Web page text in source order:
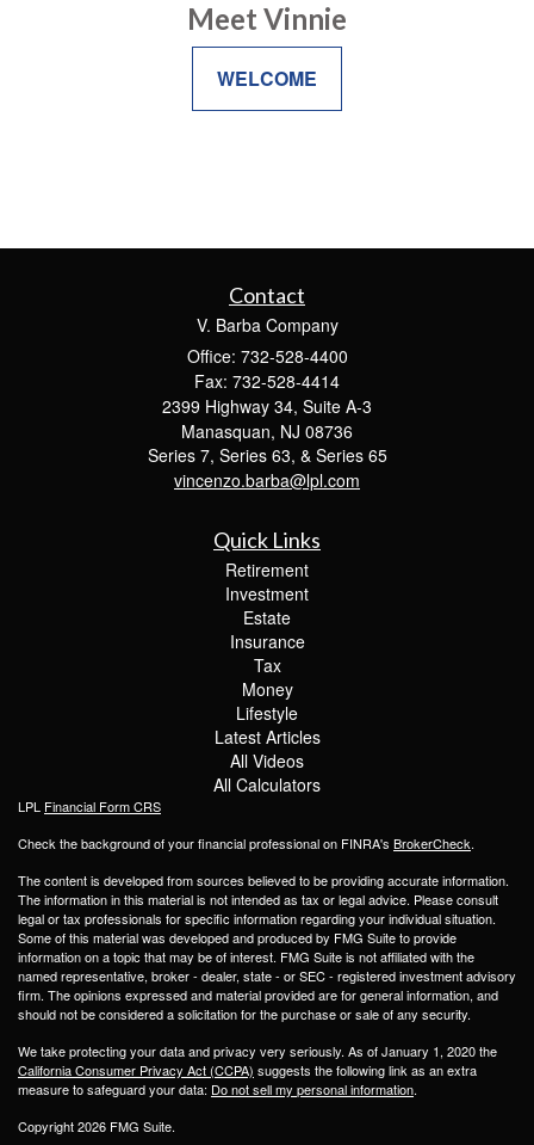
Meet Vinnie
WELCOME
Contact
V. Barba Company
Office: 732-528-4400
Fax: 732-528-4414
2399 Highway 34, Suite A-3
Manasquan, NJ 08736
Series 7, Series 63, & Series 65
vincenzo.barba@lpl.com
Quick Links
Retirement
Investment
Estate
Insurance
Tax
Money
Lifestyle
Latest Articles
All Videos
All Calculators
LPL Financial Form CRS
Check the background of your financial professional on FINRA's BrokerCheck.
The content is developed from sources believed to be providing accurate information.
The information in this material is not intended as tax or legal advice. Please consult
legal or tax professionals for specific information regarding your individual situation.
Some of this material was developed and produced by FMG Suite to provide
information on a topic that may be of interest. FMG Suite is not affiliated with the
named representative, broker - dealer, state - or SEC - registered investment advisory
firm. The opinions expressed and material provided are for general information, and
should not be considered a solicitation for the purchase or sale of any security.
We take protecting your data and privacy very seriously. As of January 1, 2020 the
California Consumer Privacy Act (CCPA) suggests the following link as an extra
measure to safeguard your data: Do not sell my personal information.
Copyright 2026 FMG Suite.